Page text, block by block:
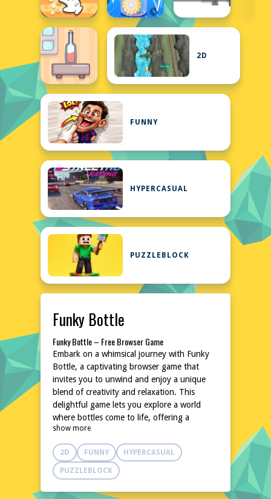
2D
FUNNY
HYPERCASUAL
PUZZLEBLOCK
Funky Bottle
Funky Bottle – Free Browser Game
Embark on a whimsical journey with Funky
Bottle, a captivating browser game that
invites you to unwind and enjoy a unique
blend of creativity and relaxation. This
delightful game lets you explore a world
where bottles come to life, offering a
refreshing escape from the ordinary. With its
charming concept and easy-to-learn
gameplay, Funky Bottle is perfect for players
seeking a fun and lighthearted experience.
Dive into this colorful world and let your
imagination run wild, all without the need
show more
2D FUNNY HYPERCASUAL
PUZZLEBLOCK